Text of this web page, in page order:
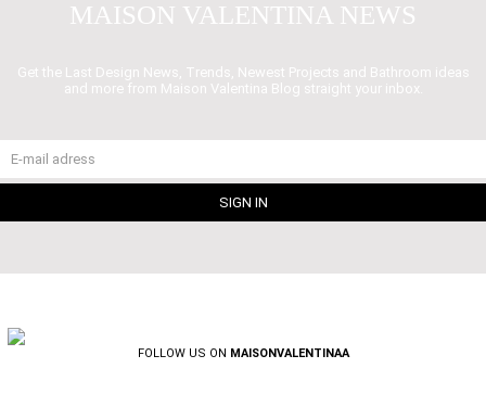
MAISON VALENTINA NEWS
Get the Last Design News, Trends, Newest Projects and Bathroom ideas
and more from Maison Valentina Blog straight your inbox.
FOLLOW US ON MAISONVALENTINAA